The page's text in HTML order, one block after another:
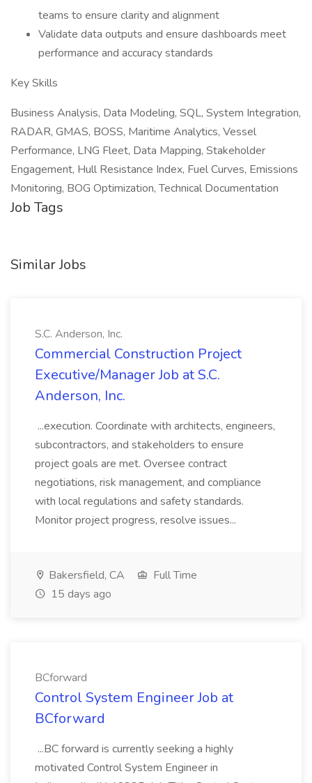
teams to ensure clarity and alignment
Validate data outputs and ensure dashboards meet
performance and accuracy standards
Key Skills
Business Analysis, Data Modeling, SQL, System Integration,
RADAR, GMAS, BOSS, Maritime Analytics, Vessel
Performance, LNG Fleet, Data Mapping, Stakeholder
Engagement, Hull Resistance Index, Fuel Curves, Emissions
Monitoring, BOG Optimization, Technical Documentation
Job Tags
Similar Jobs
S.C. Anderson, Inc.
Commercial Construction Project
Executive/Manager Job at S.C.
Anderson, Inc.
...execution. Coordinate with architects, engineers,
subcontractors, and stakeholders to ensure
project goals are met. Oversee contract
negotiations, risk management, and compliance
with local regulations and safety standards.
Monitor project progress, resolve issues...
Bakersfield, CA
Full Time
15 days ago
BCforward
Control System Engineer Job at
BCforward
...BC forward is currently seeking a highly
motivated Control System Engineer in